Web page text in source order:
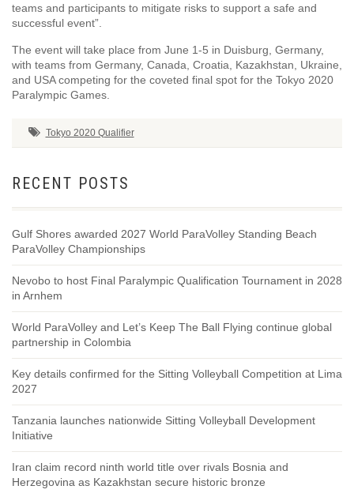
teams and participants to mitigate risks to support a safe and
successful event”.
The event will take place from June 1-5 in Duisburg, Germany,
with teams from Germany, Canada, Croatia, Kazakhstan, Ukraine,
and USA competing for the coveted final spot for the Tokyo 2020
Paralympic Games.
Tokyo 2020 Qualifier
RECENT POSTS
Gulf Shores awarded 2027 World ParaVolley Standing Beach
ParaVolley Championships
Nevobo to host Final Paralympic Qualification Tournament in 2028
in Arnhem
World ParaVolley and Let’s Keep The Ball Flying continue global
partnership in Colombia
Key details confirmed for the Sitting Volleyball Competition at Lima
2027
Tanzania launches nationwide Sitting Volleyball Development
Initiative
Iran claim record ninth world title over rivals Bosnia and
Herzegovina as Kazakhstan secure historic bronze